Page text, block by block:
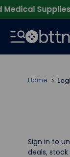
Supplies
Home
Sign in to
deals,